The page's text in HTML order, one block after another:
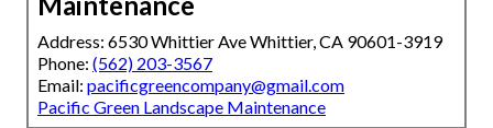
Address: 6530 Whittier Ave Whittier, CA 90601-3919
Phone: (562) 203-3567
Email: pacificgreencompany@gmail.com
Pacific Green Landscape Maintenance